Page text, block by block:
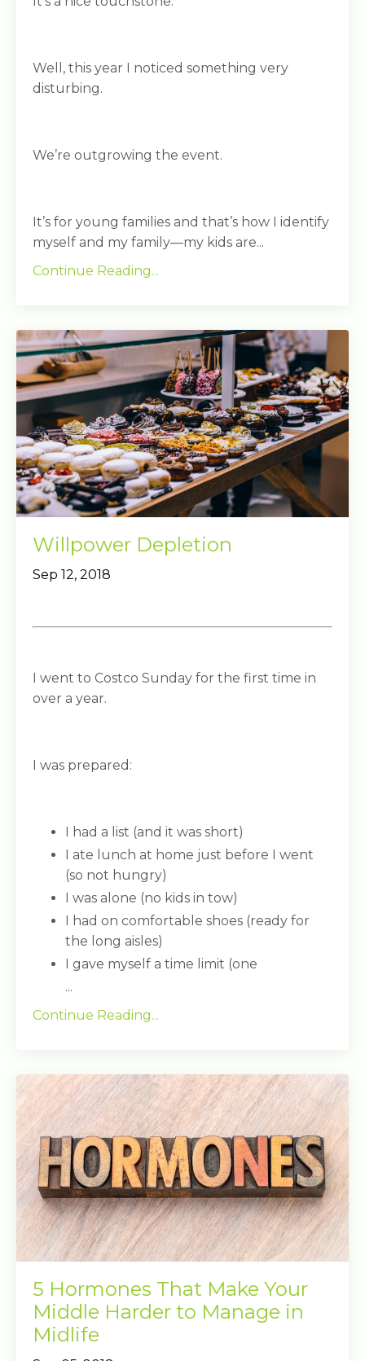
Well, this year I noticed something very
disturbing.
We’re outgrowing the event.
It’s for young families and that’s how I identify
myself and my family—my kids are...
Continue Reading...
Willpower Depletion
Sep 12, 2018
I went to Costco Sunday for the first time in
over a year.
I was prepared:
I had a list (and it was short)
I ate lunch at home just before I went
(so not hungry)
I was alone (no kids in tow)
I had on comfortable shoes (ready for
the long aisles)
I gave myself a time limit (one
...
Continue Reading...
5 Hormones That Make Your
Middle Harder to Manage in
Midlife